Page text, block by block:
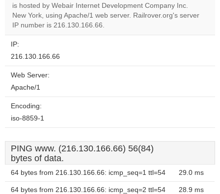
Do you
own this
OK
is hosted by Webair Internet Development Company Inc.
New York, using Apache/1 web server. Railrover.org's server
IP number is 216.130.166.66.
IP:
216.130.166.66
Web Server:
Apache/1
Encoding:
iso-8859-1
PING www. (216.130.166.66) 56(84)
bytes of data.
64 bytes from 216.130.166.66: icmp_seq=1 ttl=54 29.0 ms
64 bytes from 216.130.166.66: icmp_seq=2 ttl=54 28.9 ms